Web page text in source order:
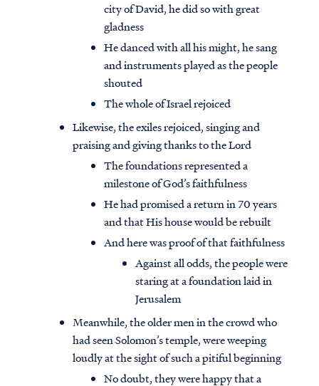
city of David, he did so with great
gladness
He danced with all his might, he sang
and instruments played as the people
shouted
The whole of Israel rejoiced
Likewise, the exiles rejoiced, singing and
praising and giving thanks to the Lord
The foundations represented a
milestone of God’s faithfulness
He had promised a return in 70 years
and that His house would be rebuilt
And here was proof of that faithfulness
Against all odds, the people were
staring at a foundation laid in
Jerusalem
Meanwhile, the older men in the crowd who
had seen Solomon’s temple, were weeping
loudly at the sight of such a pitiful beginning
No doubt, they were happy that a